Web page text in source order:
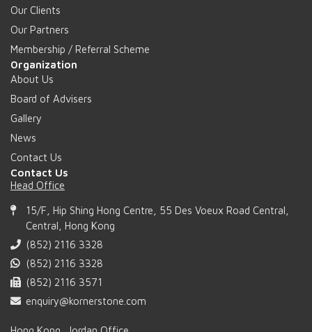
Our Clients
Our Partners
Membership / Referral Scheme
Organization
About Us
Board of Advisers
Gallery
News
Contact Us
Contact Us
Head Office
15/F, Hip Shing Hong Centre, 55 Des Voeux Road Central,
Central, Hong Kong
(852) 2116 3328
(852) 2116 3328
(852) 2116 3571
enquiry@kornerstone.com